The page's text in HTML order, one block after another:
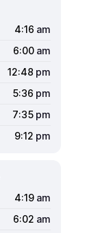
4:16 am
6:00 am
12:48 pm
5:36 pm
7:35 pm
9:12 pm
4:19 am
6:02 am